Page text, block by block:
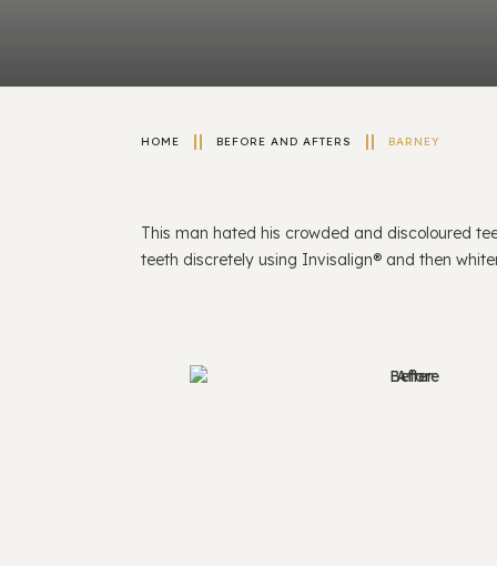
HOME BEFORE AND AFTERS BARNEY
This man hated his crowded and discoloured
teeth discretely using Invisalign® and then